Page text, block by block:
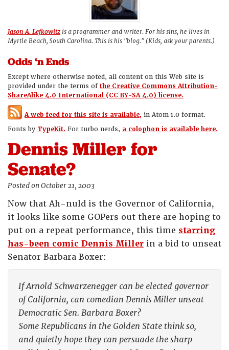
Jason A. Lefkowitz is a programmer and writer. For his sins, he lives in
Myrtle Beach, South Carolina. This is his "blog." (Kids, ask your parents.)
Odds ‘n Ends
Except where otherwise noted, all content on this Web site is
provided under the terms ofthe Creative Commons Attribution-
ShareAlike 4.0 International (CC BY-SA 4.0) license.
A web feed for this site is available, in Atom 1.0 format.
Fonts by TypeKit. For turbo nerds, a colophon is available here.
Dennis Miller for
Senate?
Posted on October 21, 2003
Now that Ah-nuld is the Governor of California,
it looks like some GOPers out there are hoping to
put on a repeat performance, this time starring
has-been comic Dennis Miller in a bid to unseat
Senator Barbara Boxer:
If Arnold Schwarzenegger can be elected governor
of California, can comedian Dennis Miller unseat
Democratic Sen. Barbara Boxer?
Some Republicans in the Golden State think so,
and quietly hope they can persuade the sharp